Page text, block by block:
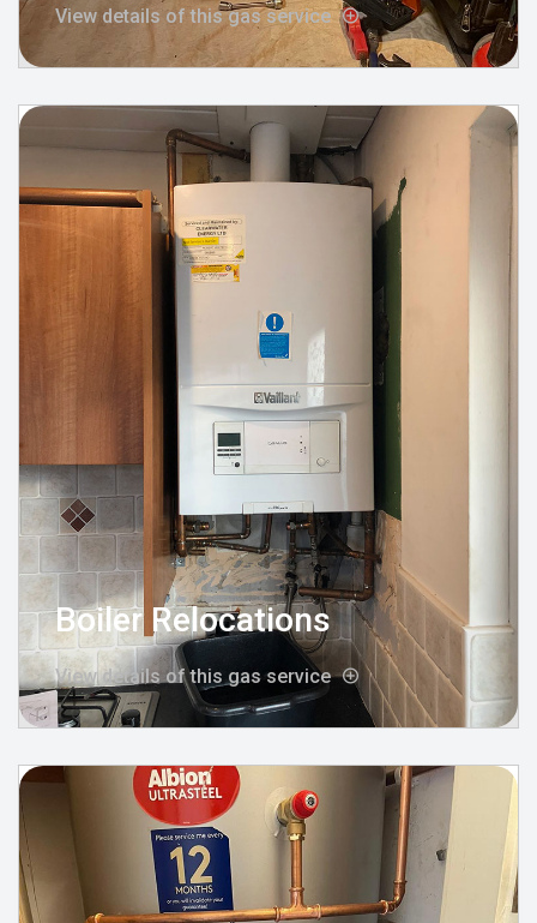
View details of this gas service
Boiler Relocations
View details of this gas service